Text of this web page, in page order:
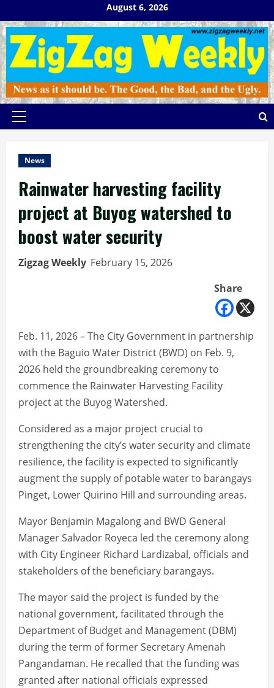
to
content
August 6, 2026
Primary
News
Rainwater harvesting facility
project at Buyog watershed to
boost water security
Zigzag Weekly February 15, 2026
Share
Feb. 11, 2026 – The City Government in partnership
with the Baguio Water District (BWD) on Feb. 9,
2026 held the groundbreaking ceremony to
commence the Rainwater Harvesting Facility
project at the Buyog Watershed.
Considered as a major project crucial to
strengthening the city’s water security and climate
resilience, the facility is expected to significantly
augment the supply of potable water to barangays
Pinget, Lower Quirino Hill and surrounding areas.
Mayor Benjamin Magalong and BWD General
Manager Salvador Royeca led the ceremony along
with City Engineer Richard Lardizabal, officials and
stakeholders of the beneficiary barangays.
The mayor said the project is funded by the
national government, facilitated through the
Department of Budget and Management (DBM)
during the term of former Secretary Amenah
Pangandaman. He recalled that the funding was
granted after national officials expressed